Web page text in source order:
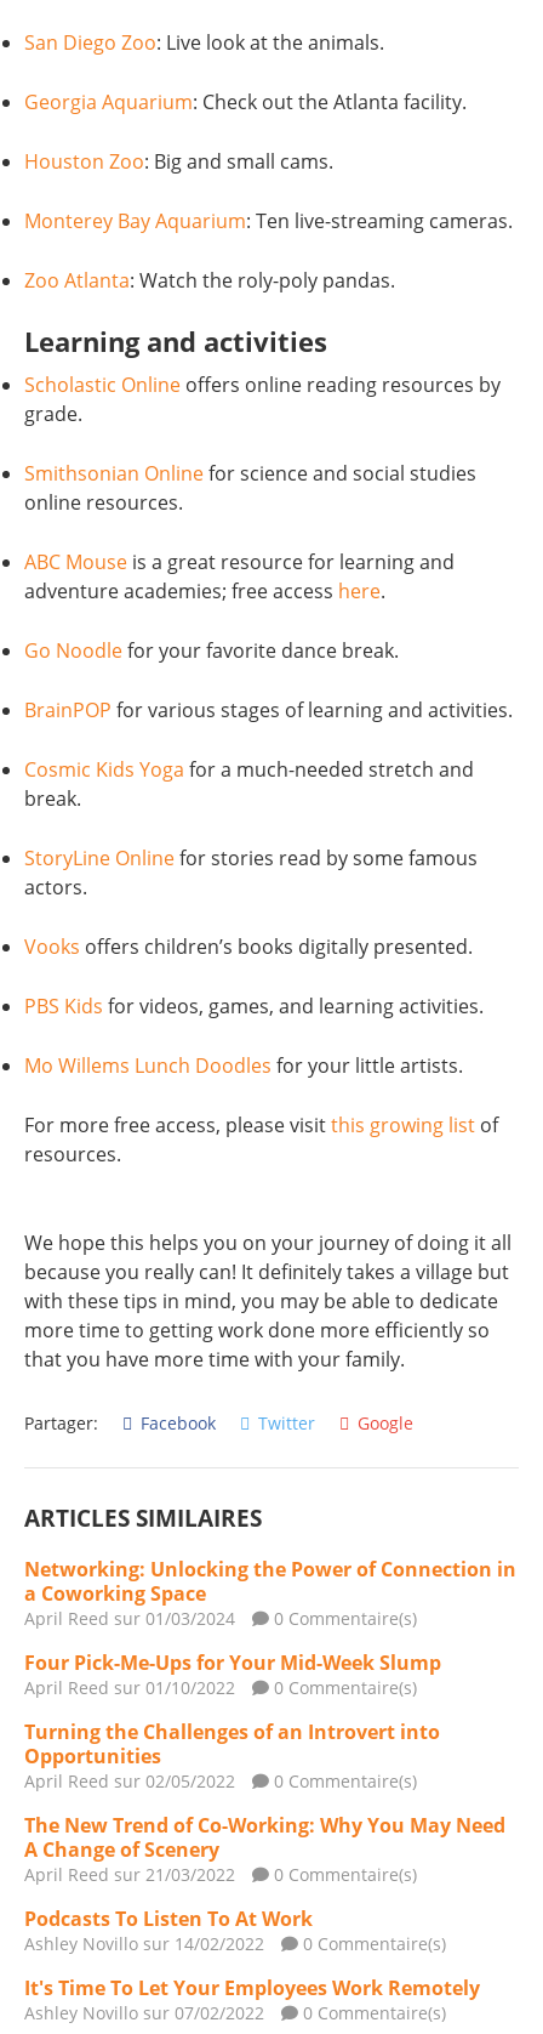
San Diego Zoo: Live look at the animals.
Georgia Aquarium: Check out the Atlanta facility.
Houston Zoo: Big and small cams.
Monterey Bay Aquarium: Ten live-streaming cameras.
Zoo Atlanta: Watch the roly-poly pandas.
Learning and activities
Scholastic Online offers online reading resources by
grade.
Smithsonian Onlinefor science and social studies
online resources.
ABC Mouse is a great resource for learning and
adventure academies; free access here.
Go Noodlefor your favorite dance break.
BrainPOP for various stages of learning and activities.
Cosmic Kids Yoga for a much-needed stretch and
break.
StoryLine Onlinefor stories read by some famous
actors.
Vooks offers children’s books digitally presented.
PBS Kids for videos, games, and learning activities.
Mo Willems Lunch Doodles for your little artists.
For more free access, please visitthis growing list of
resources.
We hope this helps you on your journey of doing it all
because you really can! It definitely takes a village but
with these tips in mind, you may be able to dedicate
more time to getting work done more efficiently so
that you have more time with your family.
Partager: Facebook Twitter Google
ARTICLES SIMILAIRES
Networking: Unlocking the Power of Connection in
a Coworking Space
April Reed sur 01/03/2024 0 Commentaire(s)
Four Pick-Me-Ups for Your Mid-Week Slump
April Reed sur 01/10/2022 0 Commentaire(s)
Turning the Challenges of an Introvert into
Opportunities
April Reed sur 02/05/2022 0 Commentaire(s)
The New Trend of Co-Working: Why You May Need
A Change of Scenery
April Reed sur 21/03/2022 0 Commentaire(s)
Podcasts To Listen To At Work
Ashley Novillo sur 14/02/2022 0 Commentaire(s)
It's Time To Let Your Employees Work Remotely
Ashley Novillo sur 07/02/2022 0 Commentaire(s)